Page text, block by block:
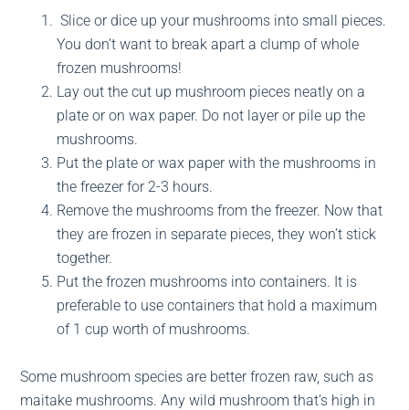
Slice or dice up your mushrooms into small pieces.
You don’t want to break apart a clump of whole
frozen mushrooms!
Lay out the cut up mushroom pieces neatly on a
plate or on wax paper. Do not layer or pile up the
mushrooms.
Put the plate or wax paper with the mushrooms in
the freezer for 2-3 hours.
Remove the mushrooms from the freezer. Now that
they are frozen in separate pieces, they won’t stick
together.
Put the frozen mushrooms into containers. It is
preferable to use containers that hold a maximum
of 1 cup worth of mushrooms.
Some mushroom species are better frozen raw, such as
maitake mushrooms. Any wild mushroom that’s high in